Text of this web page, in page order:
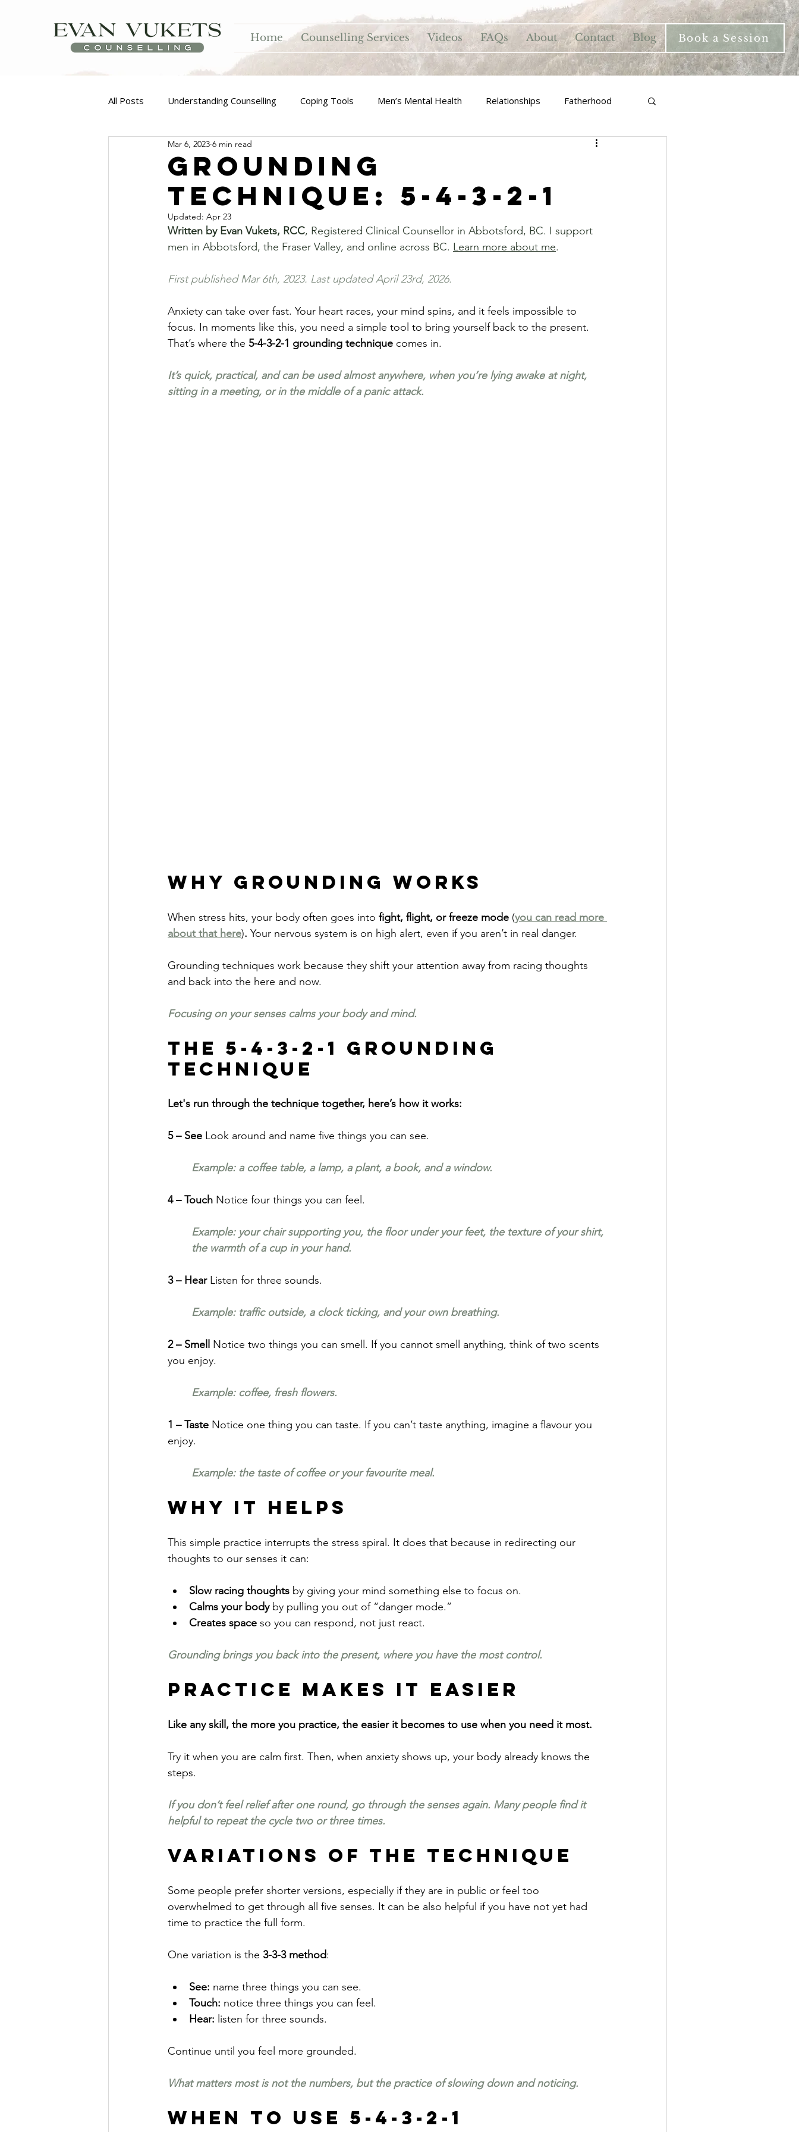
Home Counselling Services Videos FAQs About Contact Blog Book a Session
All Posts Understanding Counselling Coping Tools Men’s Mental Health Relationships Fatherhood
Addiction
Grounding
Technique: 5-4-3-2-1
Mar 6, 2023 6 min read
Updated: Apr 23
Written by Evan Vukets, RCC, Registered Clinical Counsellor in Abbotsford, BC. I support
men in Abbotsford, the Fraser Valley, and online across BC. Learn more about me.
First published Mar 6th, 2023. Last updated April 23rd, 2026.
Anxiety can take over fast. Your heart races, your mind spins, and it feels impossible to
focus. In moments like this, you need a simple tool to bring yourself back to the present.
That’s where the 5-4-3-2-1 grounding technique comes in.
It’s quick, practical, and can be used almost anywhere, when you’re lying awake at night,
sitting in a meeting, or in the middle of a panic attack.
Why Grounding Works
When stress hits, your body often goes into fight, flight, or freeze mode (you can read more
about that here). Your nervous system is on high alert, even if you aren’t in real danger.
Grounding techniques work because they shift your attention away from racing thoughts
and back into the here and now.
Focusing on your senses calms your body and mind.
The 5-4-3-2-1 Grounding
Technique
Let's run through the technique together, here’s how it works:
5 – See Look around and name five things you can see.
Example: a coffee table, a lamp, a plant, a book, and a window.
4 – Touch Notice four things you can feel.
Example: your chair supporting you, the floor under your feet, the texture of your shirt,
the warmth of a cup in your hand.
3 – Hear Listen for three sounds.
Example: traffic outside, a clock ticking, and your own breathing.
2 – Smell Notice two things you can smell. If you cannot smell anything, think of two scents
you enjoy.
Example: coffee, fresh flowers.
1 – Taste Notice one thing you can taste. If you can’t taste anything, imagine a flavour you
enjoy.
Example: the taste of coffee or your favourite meal.
Why It Helps
This simple practice interrupts the stress spiral. It does that because in redirecting our
thoughts to our senses it can:
Slow racing thoughts by giving your mind something else to focus on.
Calms your body by pulling you out of “danger mode.”
Creates space so you can respond, not just react.
Grounding brings you back into the present, where you have the most control.
Practice Makes It Easier
Like any skill, the more you practice, the easier it becomes to use when you need it most.
Try it when you are calm first. Then, when anxiety shows up, your body already knows the
steps.
If you don’t feel relief after one round, go through the senses again. Many people find it
helpful to repeat the cycle two or three times.
Variations of the Technique
Some people prefer shorter versions, especially if they are in public or feel too
overwhelmed to get through all five senses. It can be also helpful if you have not yet had
time to practice the full form.
One variation is the 3-3-3 method:
See: name three things you can see.
Touch: notice three things you can feel.
Hear: listen for three sounds.
Continue until you feel more grounded.
What matters most is not the numbers, but the practice of slowing down and noticing.
When to Use 5-4-3-2-1